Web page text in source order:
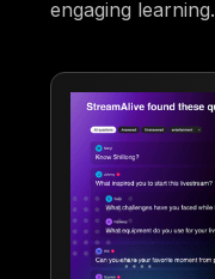
engaging learning.